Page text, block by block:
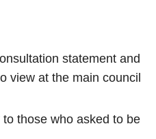
statement and
view at the main council
those who asked to be